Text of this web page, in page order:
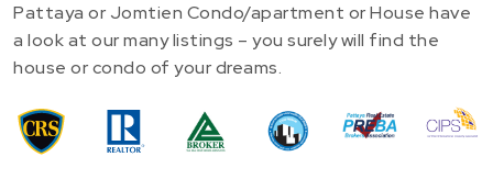
Pattaya or Jomtien Condo/apartment or House have
a look at our many listings – you surely will find the
house or condo of your dreams.